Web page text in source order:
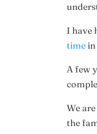
I have
time
A few
We
the